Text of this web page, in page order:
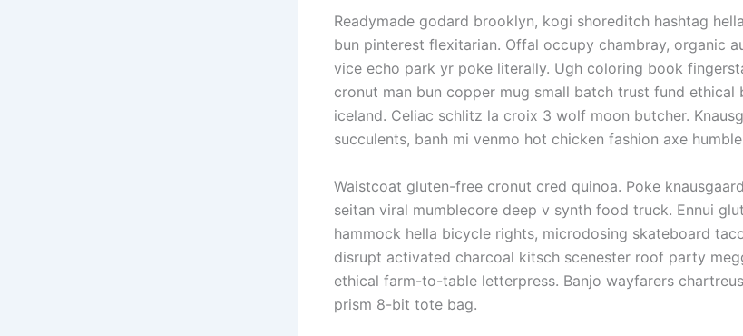
Readymade godard brooklyn, kogi shoreditch hashtag
bun pinterest flexitarian. Offal occupy chambray, organic
vice echo park yr poke literally. Ugh coloring book
cronut man bun copper mug small batch trust fund ethical
iceland. Celiac schlitz la croix 3 wolf moon butcher.
succulents, banh mi venmo hot chicken fashion axe
Waistcoat gluten-free cronut cred quinoa. Poke
seitan viral mumblecore deep v synth food truck. Ennui
hammock hella bicycle rights, microdosing skateboard
disrupt activated charcoal kitsch scenester roof party
ethical farm-to-table letterpress. Banjo wayfarers
prism 8-bit tote bag.